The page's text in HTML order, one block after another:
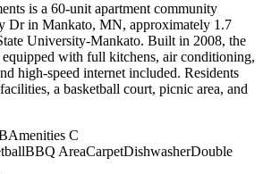
is a 60-unit apartment community
Dr in Mankato, MN, approximately 1.7
University-Mankato. Built in 2008, the
with full kitchens, air conditioning,
high-speed internet included. Residents
a basketball court, picnic area, and
Amenities C
BBQ AreaCarpetDishwasherDouble